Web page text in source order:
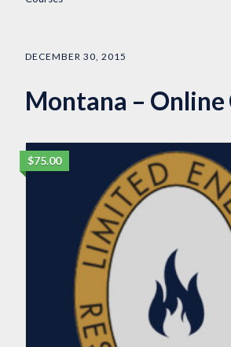
DECEMBER 30, 2015
Montana – Online
$75.00